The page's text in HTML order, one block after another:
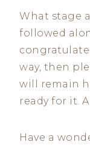
What stage
followed
way, then
will remain
ready for it.
Have a